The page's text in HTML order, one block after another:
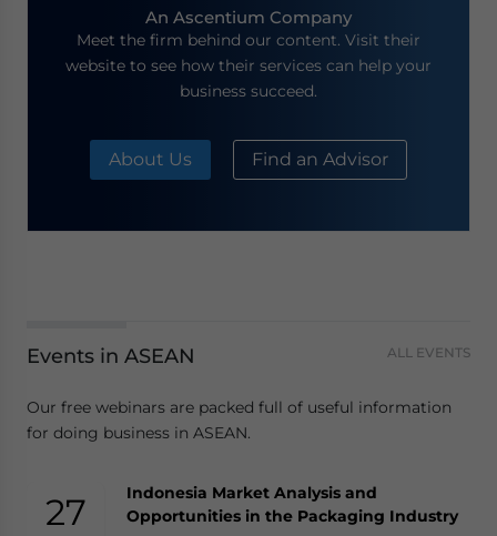
An Ascentium Company
Meet the firm behind our content. Visit their
website to see how their services can help your
business succeed.
About Us Find an Advisor
Events in ASEAN ALL EVENTS
Our free webinars are packed full of useful information
for doing business in ASEAN.
27
Indonesia Market Analysis and
Opportunities in the Packaging Industry